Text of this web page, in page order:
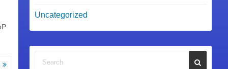
Uncategorized